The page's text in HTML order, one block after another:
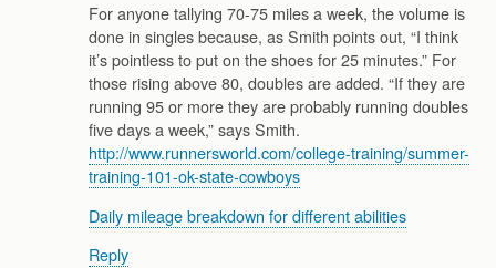
For anyone tallying 70-75 miles a week, the volume is
done in singles because, as Smith points out, “I think
it’s pointless to put on the shoes for 25 minutes.” For
those rising above 80, doubles are added. “If they are
running 95 or more they are probably running doubles
five days a week,” says Smith.
http://www.runnersworld.com/college-training/summer-
training-101-ok-state-cowboys
Daily mileage breakdown for different abilities
Reply